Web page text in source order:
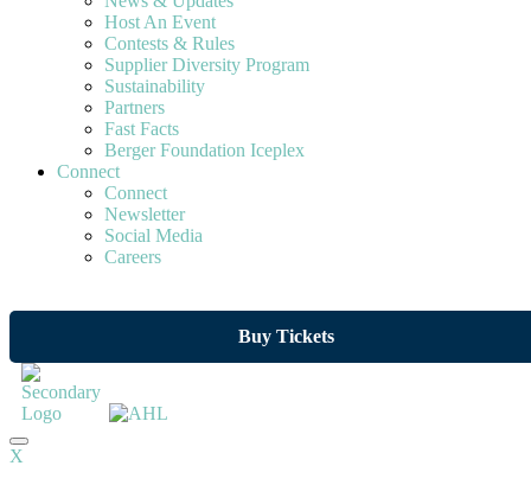
Host An Event
Contests & Rules
Supplier Diversity Program
Sustainability
Partners
Fast Facts
Berger Foundation Iceplex
Connect
Connect
Newsletter
Social Media
Careers
Buy Tickets
X